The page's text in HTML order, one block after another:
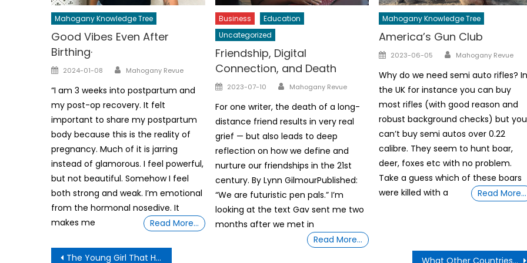
Mahogany Knowledge Tree
Good Vibes Even After
Birthing·
Posted
2024-01-08 Author
Mahogany Revue
“I am 3 weeks into postpartum and
my post-op recovery. It felt
important to share my postpartum
body because this is the reality of
pregnancy. Much of it is jarring
instead of glamorous. I feel powerful,
but not beautiful. Somehow I feel
both strong and weak. I’m emotional
from the hormonal nosedive. It
makes me
Read More…
Business
Education
Uncategorized
Friendship, Digital
Connection, and Death
Posted
2023-07-10 Author
Mahogany Revue
For one writer, the death of a long-
distance friend results in very real
grief — but also leads to deep
reflection on how we define and
nurture our friendships in the 21st
century. By Lynn GilmourPublished:
“We are futuristic pen pals.” I’m
looking at the text Gav sent me two
months after we met in
Read More…
Mahogany Knowledge Tree
America’s Gun Club
Posted
2023-06-05 Author
Mahogany Revue
Why do we need semi auto rifles?
the UK for instance you can buy
most rifles (with good reason and
robust background checks) but you
can’t buy semi autos over 0.22
calibre. They seem to hunt boar,
deer, foxes etc with no problem.
Take a guess which of these boars
were killed with a
Read More…
Post
The Young Girl That Had No Shoes